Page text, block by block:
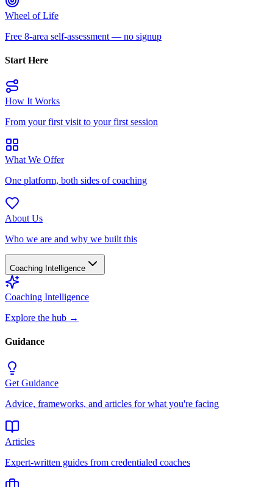
Wheel of Life
Free 8-area self-assessment — no signup
Start Here
How It Works
From your first visit to your first session
What We Offer
One platform, both sides of coaching
About Us
Who we are and why we built this
Coaching Intelligence
Coaching Intelligence
Explore the hub →
Guidance
Get Guidance
Advice, frameworks, and articles for what you're facing
Articles
Expert-written guides from credentialed coaches